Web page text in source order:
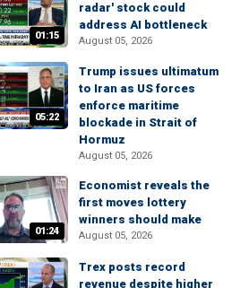
01:15
radar' stock could
address AI bottleneck
August 05, 2026
05:22
Trump issues ultimatum
to Iran as US forces
enforce maritime
blockade in Strait of
Hormuz
August 05, 2026
01:24
Economist reveals the
first moves lottery
winners should make
August 05, 2026
Trex posts record
revenue despite higher